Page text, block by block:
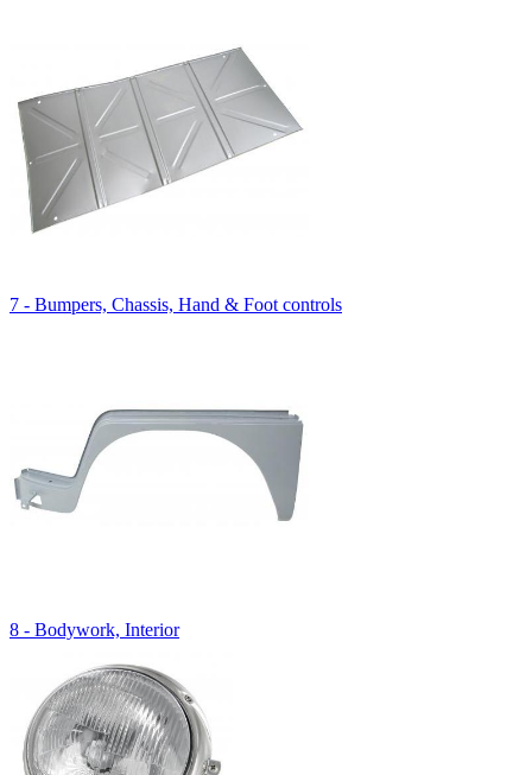
7 - Bumpers, Chassis, Hand & Foot controls
8 - Bodywork, Interior